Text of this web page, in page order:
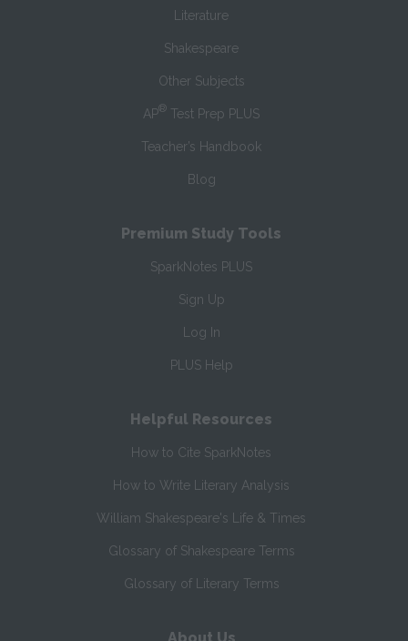
Literature
Shakespeare
Other Subjects
AP® Test Prep PLUS
Teacher’s Handbook
Blog
Premium Study Tools
SparkNotes PLUS
Sign Up
Log In
PLUS Help
Helpful Resources
How to Cite SparkNotes
How to Write Literary Analysis
William Shakespeare's Life & Times
Glossary of Shakespeare Terms
Glossary of Literary Terms